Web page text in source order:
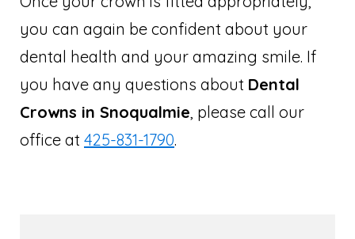
you can again be confident about your
dental health and your amazing smile. If
you have any questions about Dental
Crowns in Snoqualmie, please call our
office at 425-831-1790.